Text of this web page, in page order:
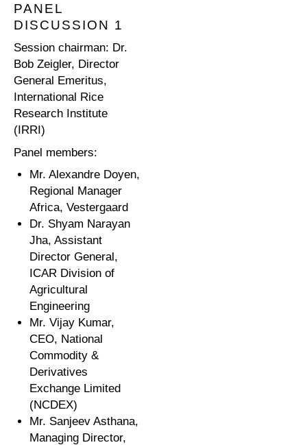
PANEL
DISCUSSION 1
Session chairman: Dr.
Bob Zeigler, Director
General Emeritus,
International Rice
Research Institute
(IRRI)
Panel members:
Mr. Alexandre Doyen,
Regional Manager
Africa, Vestergaard
Dr. Shyam Narayan
Jha, Assistant
Director General,
ICAR Division of
Agricultural
Engineering
Mr. Vijay Kumar,
CEO, National
Commodity &
Derivatives
Exchange Limited
(NCDEX)
Mr. Sanjeev Asthana,
Managing Director,